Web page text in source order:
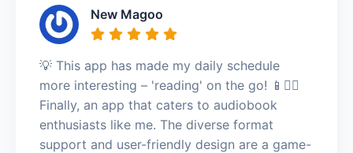
New Magoo
💡 This app has made my daily schedule
more interesting – 'reading' on the go! 📱🚶‍♂️
Finally, an app that caters to audiobook
enthusiasts like me. The diverse format
support and user-friendly design are a game-